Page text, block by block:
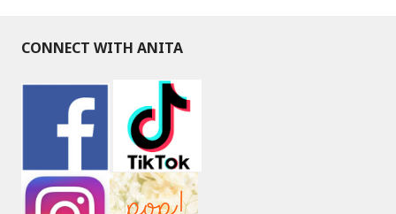
CONNECT WITH ANITA